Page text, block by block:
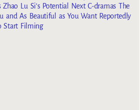
Zhao Lu Si’s Potential Next C-dramas The
and As Beautiful as You Want Reportedly
Start Filming